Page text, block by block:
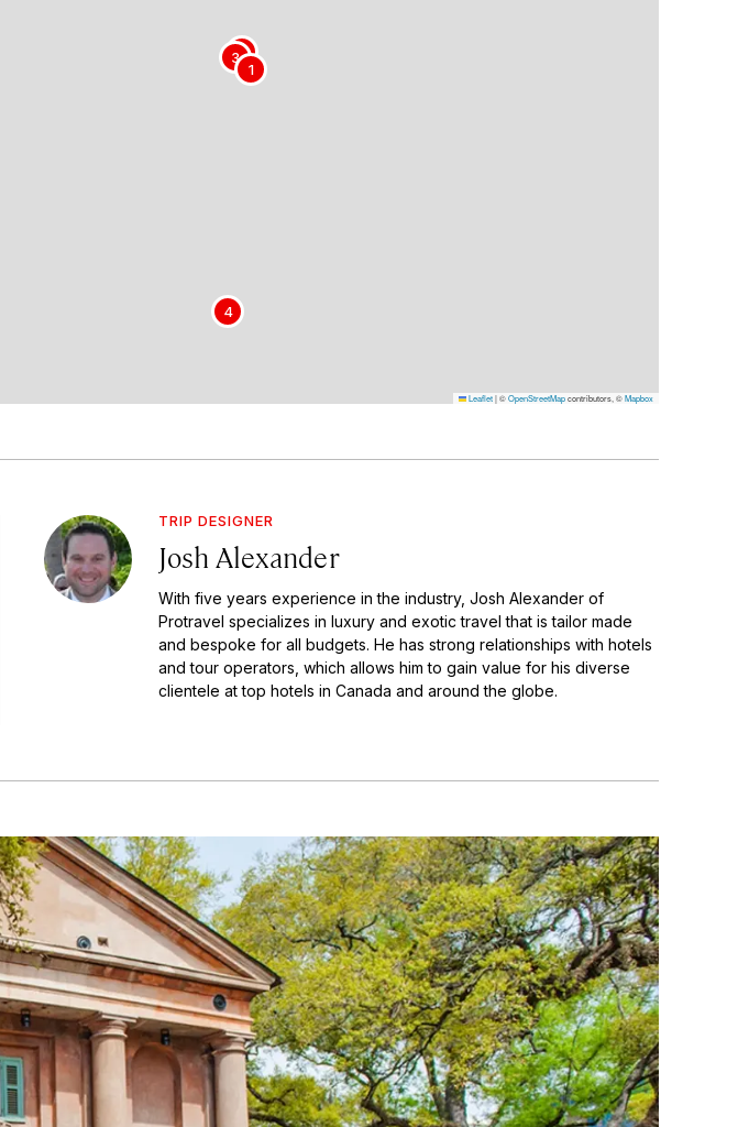
1
2
3
4
Leaflet|©OpenStreetMapcontributors, ©Mapbox
TRIP DESIGNER
Josh Alexander
With five years experience in the industry, Josh Alexander of
Protravel specializes in luxury and exotic travel that is tailor made
and bespoke for all budgets. He has strong relationships with hotels
and tour operators, which allows him to gain value for his diverse
clientele at top hotels in Canada and around the globe.